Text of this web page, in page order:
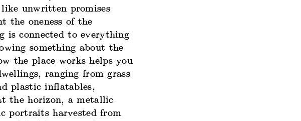
unwritten promises
the oneness of the
is connected to everything
something about the
the place works helps you
ranging from grass
plastic inflatables,
the horizon, a metallic
portraits harvested from